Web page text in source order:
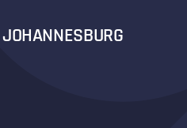
JOHANNESBURG